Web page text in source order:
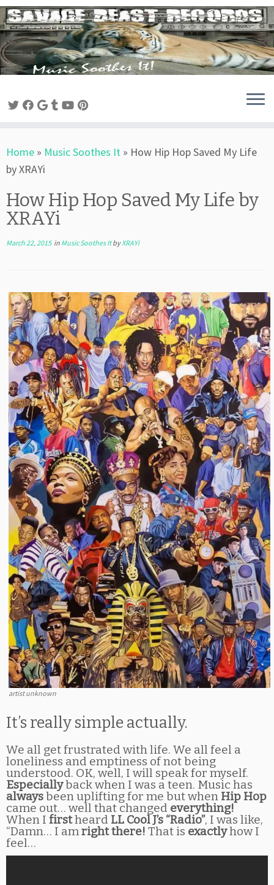
Skip
to
content
Home » Music Soothes It » How Hip Hop Saved My Life
by XRAYi
How Hip Hop Saved My Life by
XRAYi
March 22, 2015in Music Soothes ItbyXRAYi
artist unknown
It’s really simple actually.
We all get frustrated with life. We all feel a
loneliness and emptiness of not being
understood. OK, well, I will speak for myself.
Especiallyback when I was a teen. Music has
alwaysbeen uplifting for me but when Hip Hop
came out… well that changed everything!
When I firstheard LL Cool J’s “Radio”, I was like,
“Damn… I amright there! That is exactlyhow I
feel…